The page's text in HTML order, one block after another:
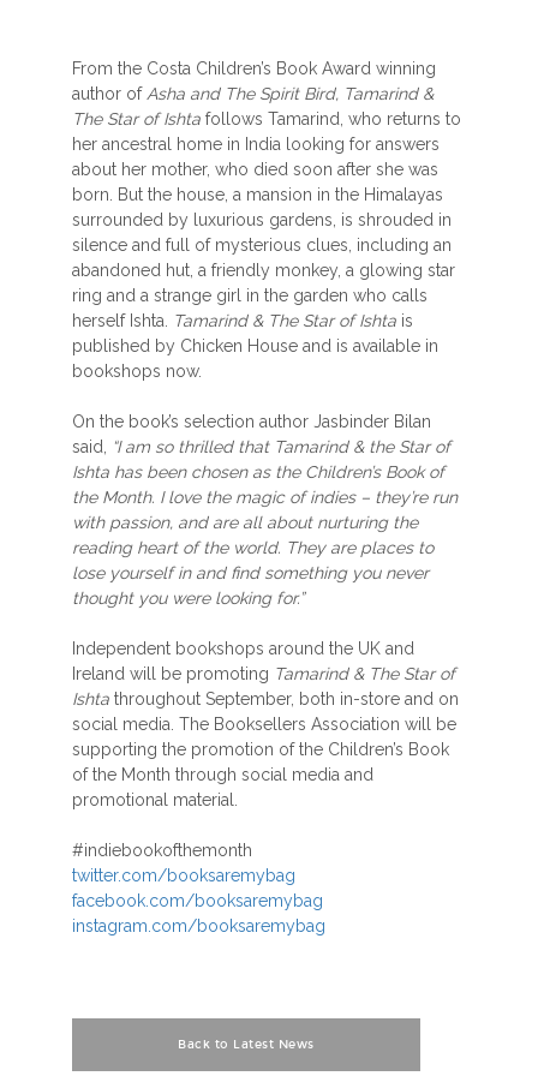
From the Costa Children’s Book Award winning
author ofAsha and The Spirit Bird, Tamarind &
The Star of Ishta follows Tamarind, who returns to
her ancestral home in India looking for answers
about her mother, who died soon after she was
born. But the house, a mansion in the Himalayas
surrounded by luxurious gardens, is shrouded in
silence and full of mysterious clues, including an
abandoned hut, a friendly monkey, a glowing star
ring and a strange girl in the garden who calls
herself Ishta.
Tamarind & The Star of Ishta is
published by Chicken House and is available in
bookshops now.
On the book’s selection author Jasbinder Bilan
said,
“I am so thrilled that Tamarind & the Star of
Ishta has been chosen as the Children’s Book of
the Month. I love the magic of indies – they’re run
with passion, and are all about nurturing the
reading heart of the world. They are places to
lose yourself in and find something you never
thought you were looking for.”
Independent bookshops around the UK and
Ireland will be promoting Tamarind & The Star of
Ishta throughout September, both in-store and on
social media. The Booksellers Association will be
supporting the promotion of the Children’s Book
of the Month through social media and
promotional material.
#indiebookofthemonth
twitter.com/booksaremybag
facebook.com/booksaremybag
instagram.com/booksaremybag
Back to Latest News